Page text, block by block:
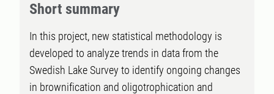
Short summary
In this project, new statistical methodology is
developed to analyze trends in data from the
Swedish Lake Survey to identify ongoing changes
in brownification and oligotrophication and